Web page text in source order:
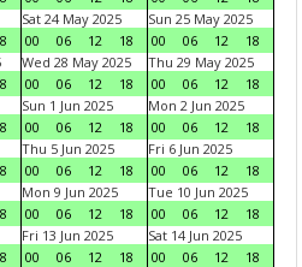
Sat 24 May 2025
00
06 12 18
Sun 25 May 2025
00
06 12
18
Wed 28 May 2025
00
06 12 18
Thu 29 May 2025
00
06 12
18
Sun 1 Jun 2025
00
06 12 18
Mon 2 Jun 2025
00
06 12
18
Thu 5 Jun 2025
00
06 12 18
Fri 6 Jun 2025
00
06 12
18
Mon 9 Jun 2025
00
06 12 18
Tue 10 Jun 2025
00
06 12
18
Fri 13 Jun 2025
00
06 12 18
Sat 14 Jun 2025
00
06 12
18